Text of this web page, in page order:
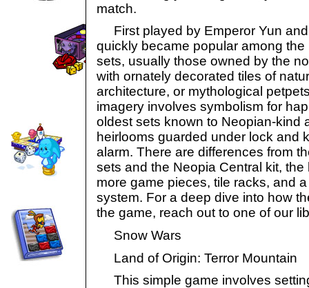
match.
First played by Emperor Yun
quickly became popular among
sets, usually those owned by the
with ornately decorated tiles of
architecture, or mythological
imagery involves symbolism for
oldest sets known to Neopian-kind
heirlooms guarded under lock and
alarm. There are differences from
sets and the Neopia Central kit,
more game pieces, tile racks, and
system. For a deep dive into how
the game, reach out to one of our
Snow Wars
Land of Origin: Terror Mountain
This simple game involves